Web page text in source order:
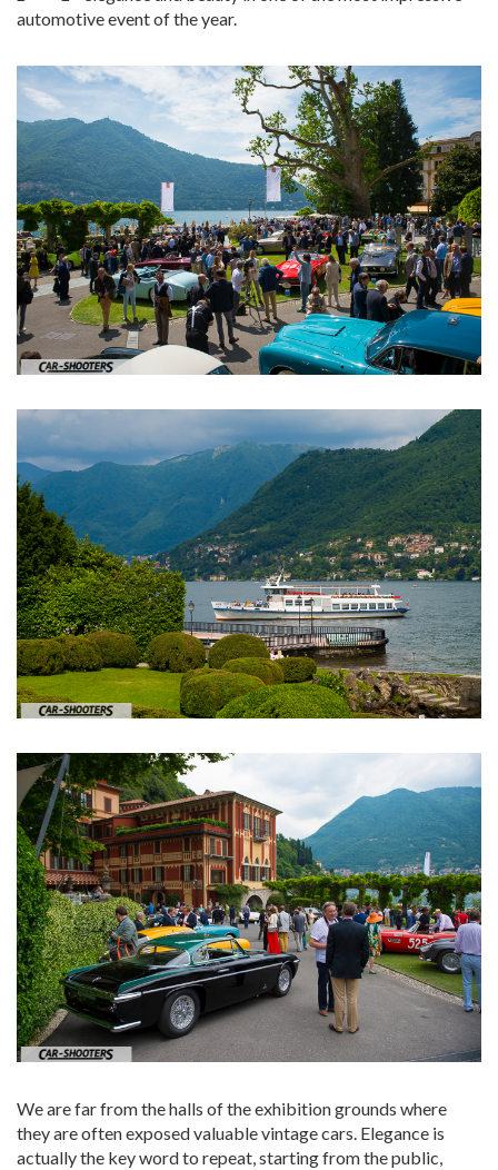
automotive event of the year.
We are far from the halls of the exhibition grounds where
they are often exposed valuable vintage cars. Elegance is
actually the key word to repeat, starting from the public,